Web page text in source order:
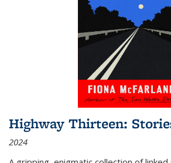
Highway Thirteen:
2024